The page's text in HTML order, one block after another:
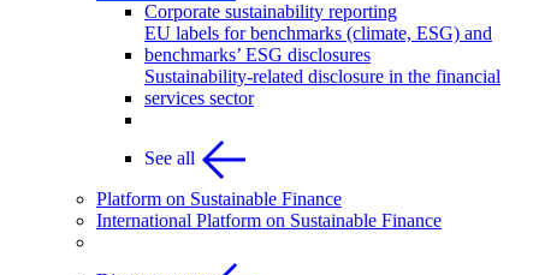
Corporate sustainability reporting
EU labels for benchmarks (climate, ESG) and
benchmarks’ ESG disclosures
Sustainability-related disclosure in the financial
services sector
See all
Platform on Sustainable Finance
International Platform on Sustainable Finance